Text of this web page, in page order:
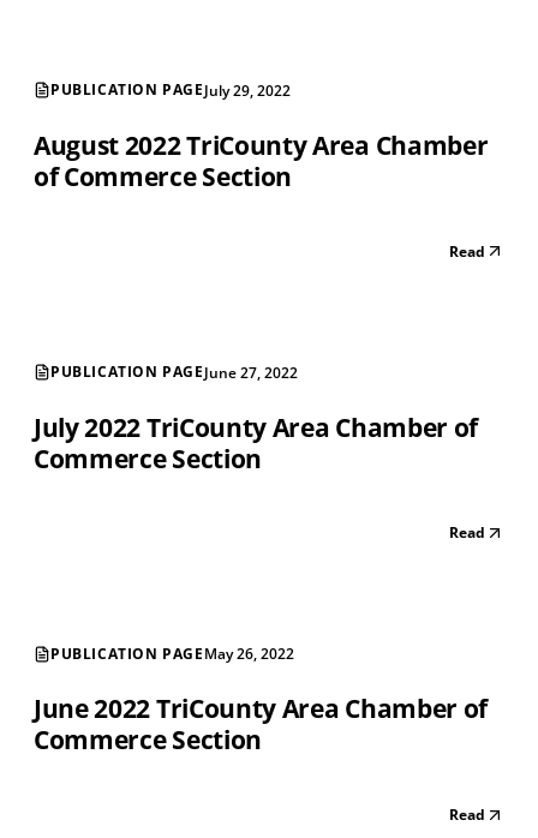
PUBLICATION PAGEJuly 29, 2022
August 2022 TriCounty Area Chamber
of Commerce Section
Read
PUBLICATION PAGEJune 27, 2022
July 2022 TriCounty Area Chamber of
Commerce Section
Read
PUBLICATION PAGEMay 26, 2022
June 2022 TriCounty Area Chamber of
Commerce Section
Read